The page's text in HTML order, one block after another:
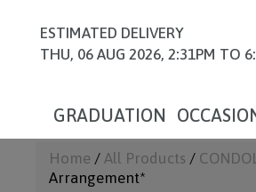
ESTIMATED DELIVERY
THU, 06 AUG 2026, 2:31PM TO
GRADUATION
Home / All Products /
Arrangement*